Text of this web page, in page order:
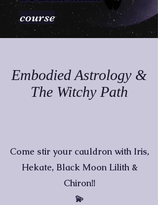
course
Embodied Astrology &
The Witchy Path
Come stir your cauldron with Iris,
Hekate, Black Moon Lilith &
Chiron!!
💫